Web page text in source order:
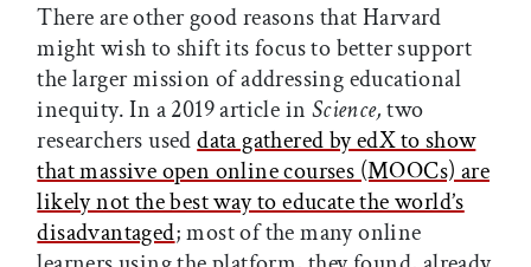
There are other good reasons that Harvard
might wish to shift its focus to better support
the larger mission of addressing educational
inequity. In a 2019 article in Science,two
researchers useddata gathered by edX to show
that massive open online courses (MOOCs) are
likely not the best way to educate the world’s
disadvantaged; most of the many online